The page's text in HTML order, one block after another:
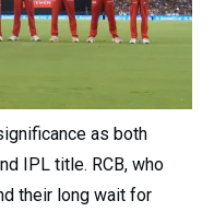
as both
IPL title. RCB, who
their long wait for